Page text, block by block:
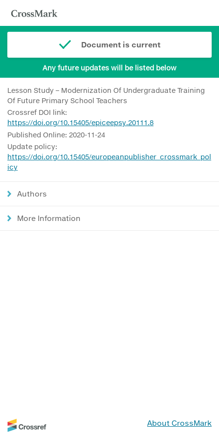
Document is current
Any future updates will be listed below
Lesson Study – Modernization Of Undergraduate Training
Of Future Primary School Teachers
Crossref DOI link:
https://doi.org/10.15405/epiceepsy.20111.8
Published Online: 2020-11-24
Update policy:
https://doi.org/10.15405/europeanpublisher_crossmark_pol
icy
Authors
More Information
About CrossMark